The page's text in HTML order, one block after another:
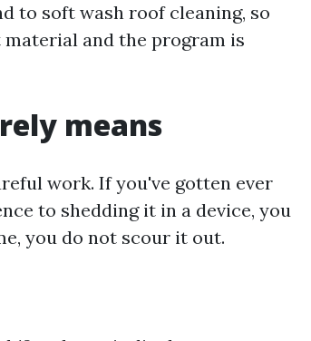
to soft wash roof cleaning, so
and the program is
means
work. If you've gotten ever
to shedding it in a device, you
you do not scour it out.